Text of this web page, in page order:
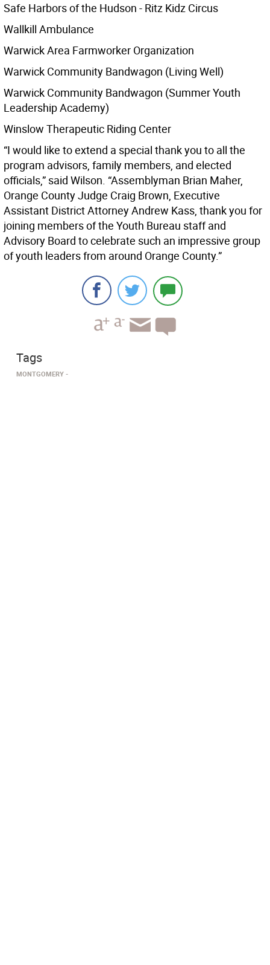
Safe Harbors of the Hudson - Ritz Kidz Circus
Wallkill Ambulance
Warwick Area Farmworker Organization
Warwick Community Bandwagon (Living Well)
Warwick Community Bandwagon (Summer Youth
Leadership Academy)
Winslow Therapeutic Riding Center
“I would like to extend a special thank you to all the
program advisors, family members, and elected
officials,” said Wilson. “Assemblyman Brian Maher,
Orange County Judge Craig Brown, Executive
Assistant District Attorney Andrew Kass, thank you for
joining members of the Youth Bureau staff and
Advisory Board to celebrate such an impressive group
of youth leaders from around Orange County.”
Tags
MONTGOMERY